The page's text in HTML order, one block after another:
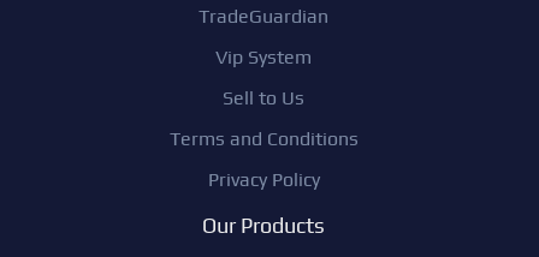
TradeGuardian
Vip System
Sell to Us
Terms and Conditions
Privacy Policy
Our Products